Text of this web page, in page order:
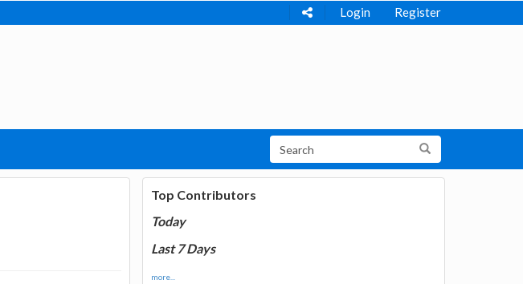
Login Register
Top Contributors
Today
Last 7 Days
more...